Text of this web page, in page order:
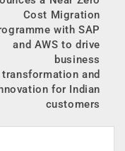
Cost Migration
with SAP
and AWS to drive
business
transformation and
for Indian
customers